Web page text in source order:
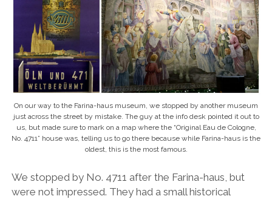
On our way to the Farina-haus museum, we stopped by another museum
just across the street by mistake. The guy at the info desk pointed it out to
us, but made sure to mark on a map where the “Original Eau de Cologne,
No. 4711” house was, telling us to go there because while Farina-haus is the
oldest, this is the most famous.
We stopped by No. 4711 after the Farina-haus, but
were not impressed. They had a small historical